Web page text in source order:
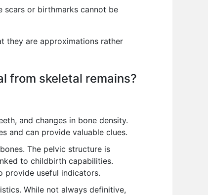
scars or birthmarks cannot be
they are approximations rather
from skeletal remains?
and changes in bone density.
and can provide valuable clues.
The pelvic structure is
to childbirth capabilities.
provide useful indicators.
While not always definitive,